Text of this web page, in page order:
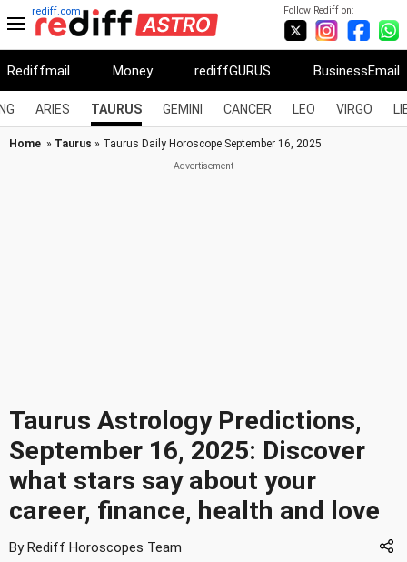
Follow Rediff on:
rediff.com
Rediffmail Money rediffGURUS BusinessEmail
ARIES TAURUS GEMINI CANCER LEO VIRGO
Home » Taurus » Taurus Daily Horoscope September 16, 2025
Taurus Astrology Predictions,
September 16, 2025: Discover
what stars say about your
career, finance, health and love
By Rediff Horoscopes Team